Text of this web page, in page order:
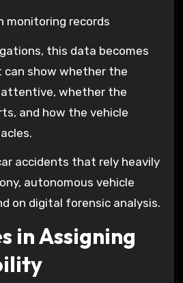
monitoring records
this data becomes
can show whether the
attentive, whether the
and how the vehicle
accidents that rely heavily
autonomous vehicle
on digital forensic analysis.
in Assigning